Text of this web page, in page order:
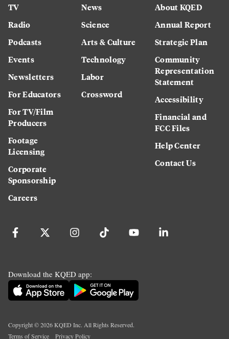
TV
Radio
Podcasts
Events
Newsletters
For Educators
For TV/Film
Producers
Footage
Licensing
Corporate
Sponsorship
Careers
News
Science
Arts & Culture
Technology
Labor
Crossword
About KQED
Annual Report
Strategic Plan
Community
Representation
Statement
Accessibility
Financial and
FCC Files
Help Center
Contact Us
Download the KQED app:
Copyright ©2026KQED Inc. All Rights Reserved.
Terms of Service
Privacy Policy